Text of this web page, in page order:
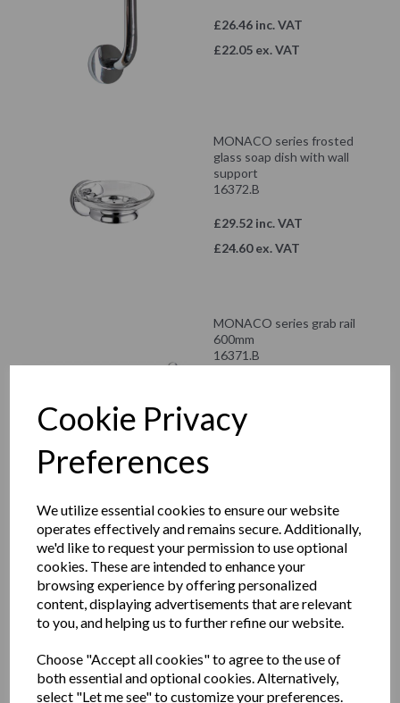
Cookie Privacy
Preferences
We utilize essential cookies to ensure our website
operates effectively and remains secure. Additionally,
we'd like to request your permission to use optional
cookies. These are intended to enhance your
browsing experience by offering personalized
content, displaying advertisements that are relevant
to you, and helping us to further refine our website.
Choose "Accept all cookies" to agree to the use of
both essential and optional cookies. Alternatively,
select "Let me see" to customize your preferences.
£26.46 inc. VAT
£22.05 ex. VAT
MONACO series frosted
glass soap dish with wall
support
16372.B
£29.52 inc. VAT
£24.60 ex. VAT
MONACO series grab rail
600mm
16371.B
£44.40 ex. VAT
MONACO series toilet
roll holder
16374.B
£49.08 inc. VAT
£40.90 ex. VAT
MONACO series towel